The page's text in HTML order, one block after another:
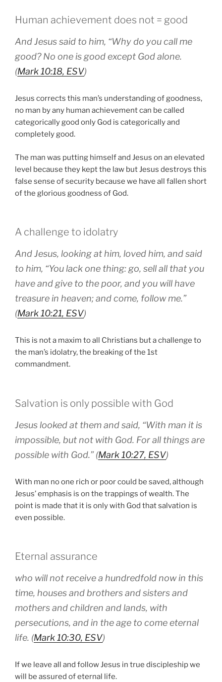
Human achievement does not = good
And Jesus said to him, “Why do you call me
good? No one is good except God alone.
(Mark 10:18, ESV)
Jesus corrects this man’s understanding of goodness,
no man by any human achievement can be called
categorically good only God is categorically and
completely good.
The man was putting himself and Jesus on an elevated
level because they kept the law but Jesus destroys this
false sense of security because we have all fallen short
of the glorious goodness of God.
A challenge to idolatry
And Jesus, looking at him, loved him, and said
to him, “You lack one thing: go, sell all that you
have and give to the poor, and you will have
treasure in heaven; and come, follow me.”
(Mark 10:21, ESV)
This is not a maxim to all Christians but a challenge to
the man’s idolatry, the breaking of the 1st
commandment.
Salvation is only possible with God
Jesus looked at them and said, “With man it is
impossible, but not with God. For all things are
possible with God.” (Mark 10:27, ESV)
With man no one rich or poor could be saved, although
Jesus’ emphasis is on the trappings of wealth. The
point is made that it is only with God that salvation is
even possible.
Eternal assurance
who will not receive a hundredfold now in this
time, houses and brothers and sisters and
mothers and children and lands, with
persecutions, and in the age to come eternal
life. (Mark 10:30, ESV)
If we leave all and follow Jesus in true discipleship we
will be assured of eternal life.